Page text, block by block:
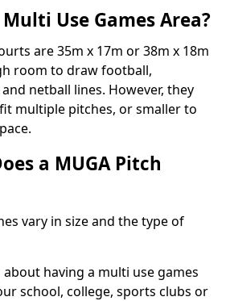
Use Games Area?
are 35m x 17m or 38m x 18m
room to draw football,
netball lines. However, they
multiple pitches, or smaller to
a MUGA Pitch
vary in size and the type of
having a multi use games
school, college, sports clubs or